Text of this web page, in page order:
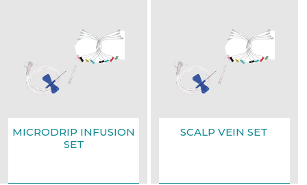
MICRODRIP INFUSION
SET
SCALP VEIN SET